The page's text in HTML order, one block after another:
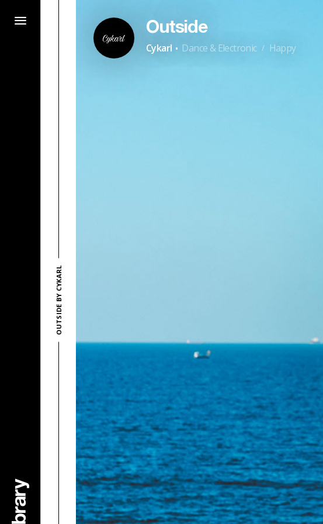
OUTSIDE BY CYKARL
Outside
Cykarl · Dance & Electronic / Happy